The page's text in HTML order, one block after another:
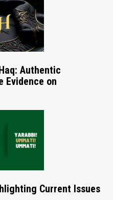
Authentic
Evidence on
Current Issues